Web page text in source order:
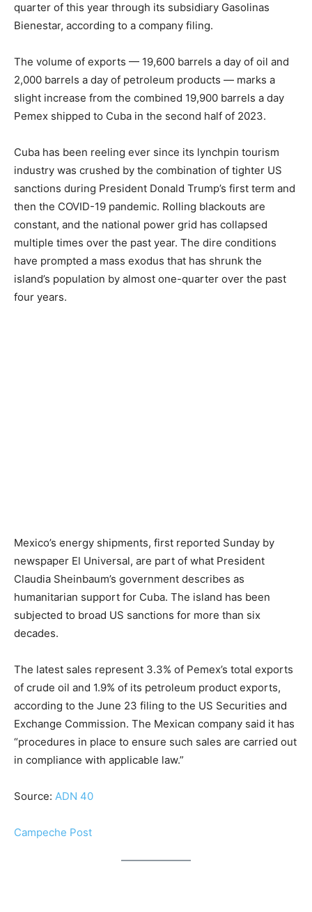
quarter of this year through its subsidiary Gasolinas
Bienestar, according to a company filing.
The volume of exports — 19,600 barrels a day of oil and
2,000 barrels a day of petroleum products — marks a
slight increase from the combined 19,900 barrels a day
Pemex shipped to Cuba in the second half of 2023.
Cuba has been reeling ever since its lynchpin tourism
industry was crushed by the combination of tighter US
sanctions during President Donald Trump’s first term and
then the COVID-19 pandemic. Rolling blackouts are
constant, and the national power grid has collapsed
multiple times over the past year. The dire conditions
have prompted a mass exodus that has shrunk the
island’s population by almost one-quarter over the past
four years.
Mexico’s energy shipments, first reported Sunday by
newspaper El Universal, are part of what President
Claudia Sheinbaum’s government describes as
humanitarian support for Cuba. The island has been
subjected to broad US sanctions for more than six
decades.
The latest sales represent 3.3% of Pemex’s total exports
of crude oil and 1.9% of its petroleum product exports,
according to the June 23 filing to the US Securities and
Exchange Commission. The Mexican company said it has
“procedures in place to ensure such sales are carried out
in compliance with applicable law.”
Source: ADN 40
Campeche Post